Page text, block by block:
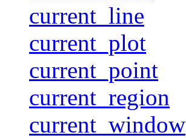
current_line
current_plot
current_point
current_region
current_window